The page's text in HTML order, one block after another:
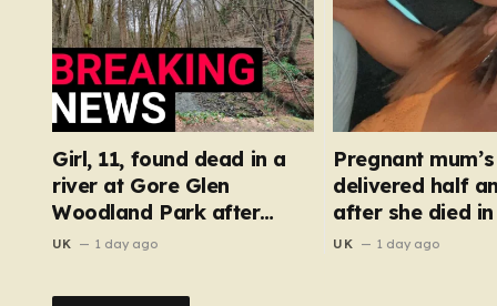
Girl, 11, found dead in a
river at Gore Glen
Woodland Park after
search
UK 1 day ago
Pregnant
delivered half
after she died
floor fall
UK 1 day ago